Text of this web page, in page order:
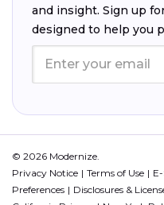
and insight. Sign up
designed to help you
© 2026 Modernize.
Privacy Notice
Terms of Use
Preferences
Disclosures &